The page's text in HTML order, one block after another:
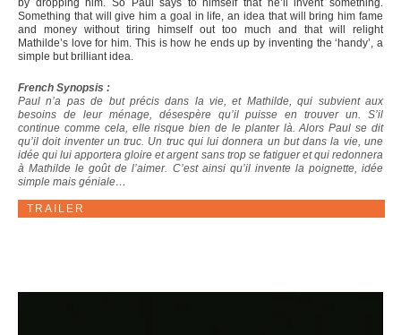
by dropping him. So Paul says to himself that he’ll invent something.
Something that will give him a goal in life, an idea that will bring him fame
and money without tiring himself out too much and that will relight
Mathilde’s love for him. This is how he ends up by inventing the ‘handy’, a
simple but brilliant idea.
French Synopsis :
Paul n’a pas de but précis dans la vie, et Mathilde, qui subvient aux
besoins de leur ménage, désespère qu’il puisse en trouver un. S’il
continue comme cela, elle risque bien de le planter là. Alors Paul se dit
qu’il doit inventer un truc. Un truc qui lui donnera un but dans la vie, une
idée qui lui apportera gloire et argent sans trop se fatiguer et qui redonnera
à Mathilde le goût de l’aimer. C’est ainsi qu’il invente la poignette, idée
simple mais géniale…
TRAILER